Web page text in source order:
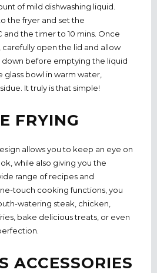
of mild dishwashing liquid.
the fryer and set the
the timer to 10 mins. Once
open the lid and allow
before emptying the liquid
glass bowl in warm water,
It truly is that simple!
FRYING
allows you to keep an eye on
while also giving you the
range of recipes and
touch cooking functions, you
watering steak, chicken,
bake delicious treats, or even
ACCESSORIES